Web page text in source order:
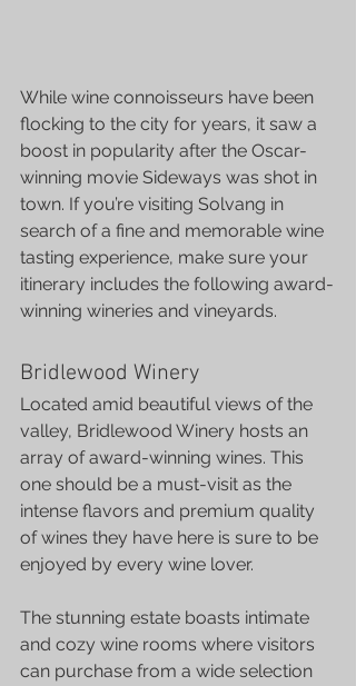
While wine connoisseurs have been
flocking to the city for years, it saw a
boost in popularity after the Oscar-
winning movie Sideways was shot in
town. If you’re visiting Solvang in
search of a fine and memorable wine
tasting experience, make sure your
itinerary includes the following award-
winning wineries and vineyards.
Bridlewood Winery
Located amid beautiful views of the
valley, Bridlewood Winery hosts an
array of award-winning wines. This
one should be a must-visit as the
intense flavors and premium quality
of wines they have here is sure to be
enjoyed by every wine lover.
The stunning estate boasts intimate
and cozy wine rooms where visitors
can purchase from a wide selection